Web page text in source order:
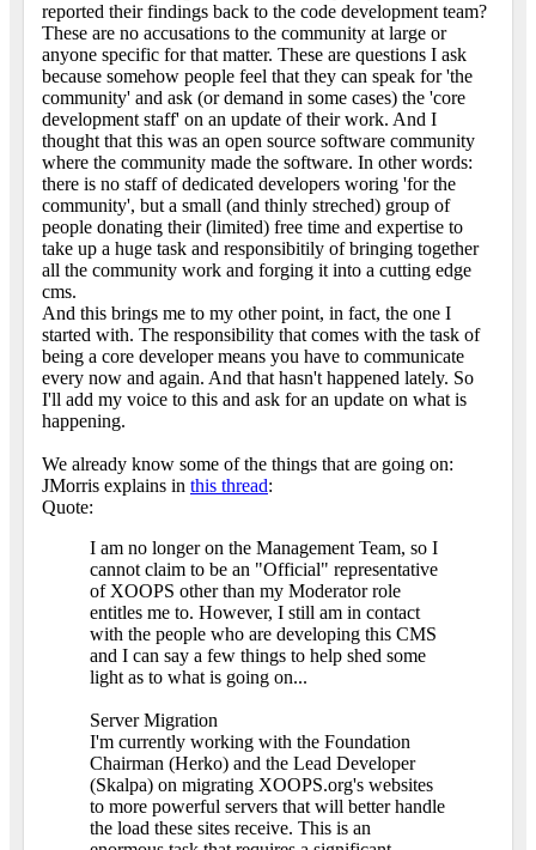
reported their findings back to the code development team?
These are no accusations to the community at large or
anyone specific for that matter. These are questions I ask
because somehow people feel that they can speak for 'the
community' and ask (or demand in some cases) the 'core
development staff' on an update of their work. And I
thought that this was an open source software community
where the community made the software. In other words:
there is no staff of dedicated developers woring 'for the
community', but a small (and thinly streched) group of
people donating their (limited) free time and expertise to
take up a huge task and responsibitily of bringing together
all the community work and forging it into a cutting edge
cms.
And this brings me to my other point, in fact, the one I
started with. The responsibility that comes with the task of
being a core developer means you have to communicate
every now and again. And that hasn't happened lately. So
I'll add my voice to this and ask for an update on what is
happening.
We already know some of the things that are going on:
JMorris explains in this thread:
Quote:
I am no longer on the Management Team, so I
cannot claim to be an "Official" representative
of XOOPS other than my Moderator role
entitles me to. However, I still am in contact
with the people who are developing this CMS
and I can say a few things to help shed some
light as to what is going on...
Server Migration
I'm currently working with the Foundation
Chairman (Herko) and the Lead Developer
(Skalpa) on migrating XOOPS.org's websites
to more powerful servers that will better handle
the load these sites receive. This is an